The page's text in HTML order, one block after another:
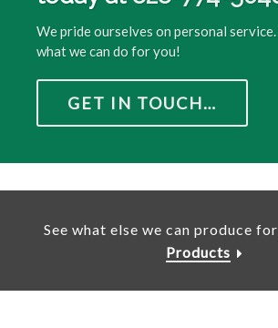
We pride ourselves on personal
what we can do for you!
GET IN TOUCH…
See what else we can produce
Products